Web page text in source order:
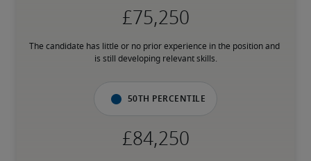
The candidate has little or no prior experience in the position and
is still developing relevant skills.
50th percentile